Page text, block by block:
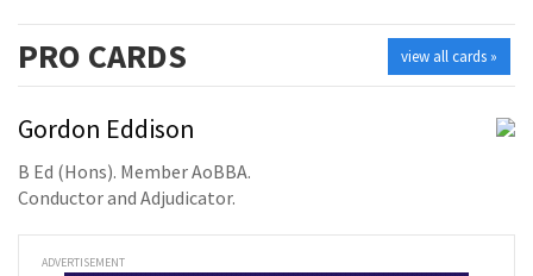
view all cards »
PRO CARDS
Gordon Eddison
B Ed (Hons). Member AoBBA.
Conductor and Adjudicator.
ADVERTISEMENT